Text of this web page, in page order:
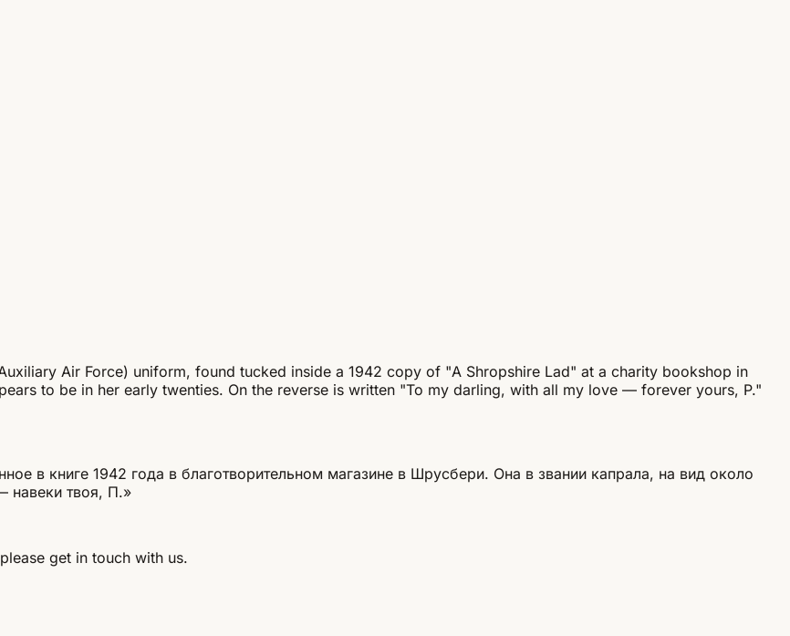
Air Force) uniform, found tucked inside a 1942 copy of "A Shropshire Lad" at a charity bookshop in
to be in her early twenties. On the reverse is written "To my darling, with all my love — forever yours, P."
в книге 1942 года в благотворительном магазине в Шрусбери. Она в звании капрала, на вид около
навеки твоя, П.»
get in touch with us.